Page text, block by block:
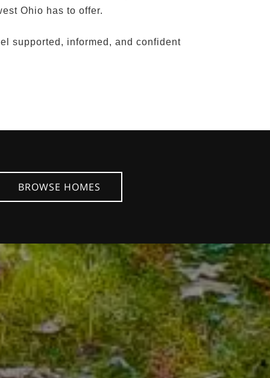
Ohio has to offer.
supported, informed, and confident
BROWSE HOMES